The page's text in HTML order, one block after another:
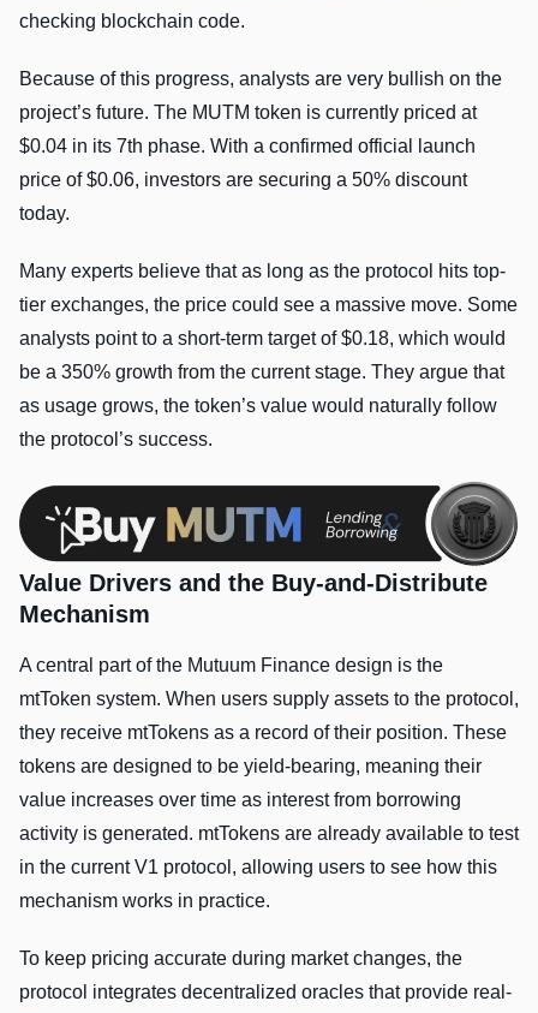
checking blockchain code.
Because of this progress, analysts are very bullish on the
project’s future. The MUTM token is currently priced at
$0.04 in its 7th phase. With a confirmed official launch
price of $0.06, investors are securing a 50% discount
today.
Many experts believe that as long as the protocol hits top-
tier exchanges, the price could see a massive move. Some
analysts point to a short-term target of $0.18, which would
be a 350% growth from the current stage. They argue that
as usage grows, the token’s value would naturally follow
the protocol’s success.
Value Drivers and the Buy-and-Distribute
Mechanism
A central part of the Mutuum Finance design is the
mtToken system. When users supply assets to the protocol,
they receive mtTokens as a record of their position. These
tokens are designed to be yield-bearing, meaning their
value increases over time as interest from borrowing
activity is generated. mtTokens are already available to test
in the current V1 protocol, allowing users to see how this
mechanism works in practice.
To keep pricing accurate during market changes, the
protocol integrates decentralized oracles that provide real-